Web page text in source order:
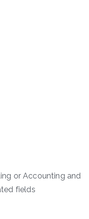
or Accounting and
fields